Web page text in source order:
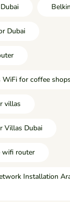
Belkin
Dubai
WiFi for coffee shops
villas
Villas Dubai
wifi router
Installation